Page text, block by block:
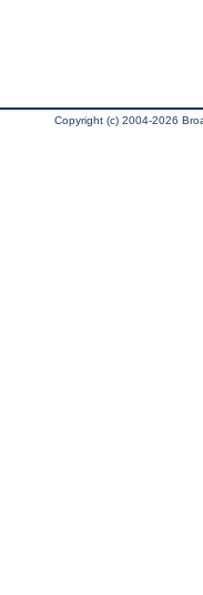
Copyright (c) 2004-2026